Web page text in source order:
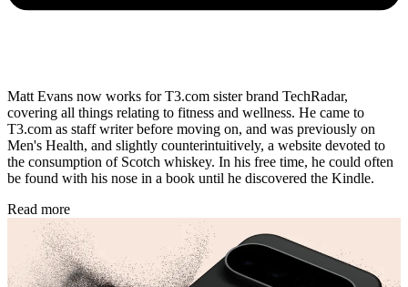
Matt Evans now works for T3.com sister brand TechRadar,
covering all things relating to fitness and wellness. He came to
T3.com as staff writer before moving on, and was previously on
Men's Health, and slightly counterintuitively, a website devoted to
the consumption of Scotch whiskey. In his free time, he could often
be found with his nose in a book until he discovered the Kindle.
Read more